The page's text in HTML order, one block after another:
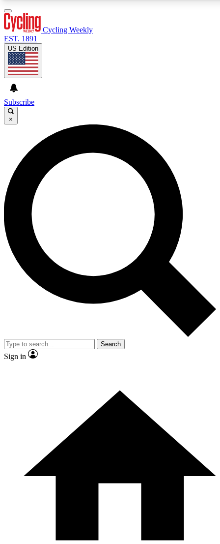
GET CLUB ACCESS QUICK
For the quickest way to join, enter your email below. We’ll
send a confirmation email and sign you up to Cycling
Weekly newsletters with the latest cycling news, riding
advice and features.
Contact me with news and offers from other Future brands
By submitting your information you agree to the Terms & Conditions and
and are aged 16 or over.
Cycling Weekly
EST. 1891
US Edition
Subscribe
×
Search
Sign in